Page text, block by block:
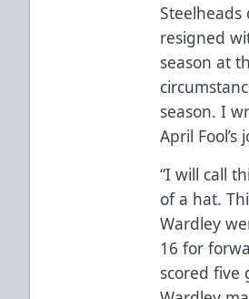
resigned
season at
season. I
April Fool’s
“I will call
of a hat.
Wardley
16 for
scored five